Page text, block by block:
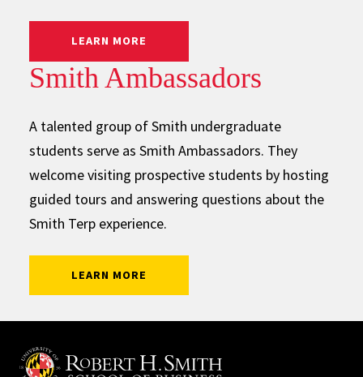
LEARN MORE
Smith Ambassadors
A talented group of Smith undergraduate
students serve as Smith Ambassadors. They
welcome visiting prospective students by hosting
guided tours and answering questions about the
Smith Terp experience.
LEARN MORE